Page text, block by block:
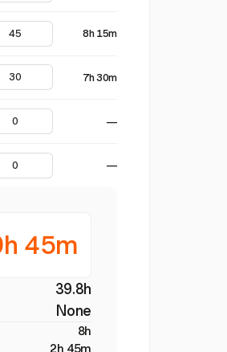
8h 15m
7h 30m
—
—
45m
39.8h
None
8h